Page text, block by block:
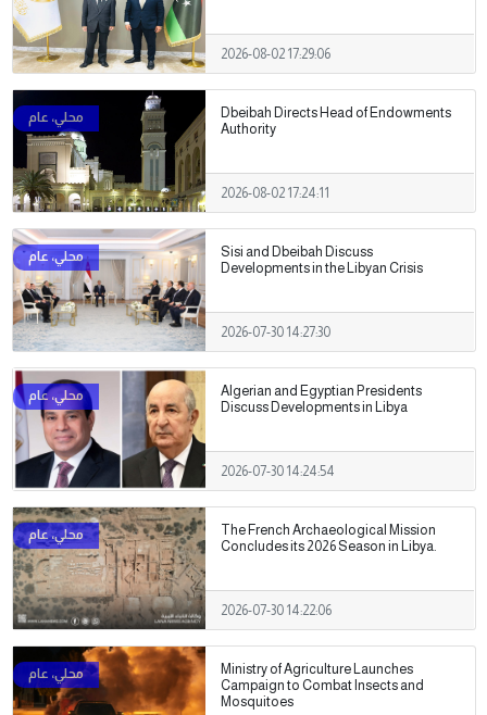
2026-08-02 17:29:06
Dbeibah Directs Head of Endowments
Authority
2026-08-02 17:24:11
Sisi and Dbeibah Discuss
Developments in the Libyan Crisis
2026-07-30 14:27:30
Algerian and Egyptian Presidents
Discuss Developments in Libya
2026-07-30 14:24:54
The French Archaeological Mission
Concludes its 2026 Season in Libya.
2026-07-30 14:22:06
Ministry of Agriculture Launches
Campaign to Combat Insects and
Mosquitoes